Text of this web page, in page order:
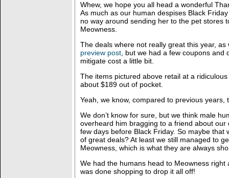
Whew, we hope you all head a wonderful
As much as our human despises Black
no way around sending her to the pet stores
Meowness.
The deals where not really great this year, as
preview post, but we had a few coupons and
mitigate cost a little bit.
The items pictured above retail at a
about $189 out of pocket.
Yeah, we know, compared to previous years,
We don’t know for sure, but we think male
overheard him bragging to a friend about our
few days before Black Friday. So maybe that
of great deals? At least we still managed to
Meowness, which is what they are always
We had the humans head to Meowness right
was done shopping to drop it all off!